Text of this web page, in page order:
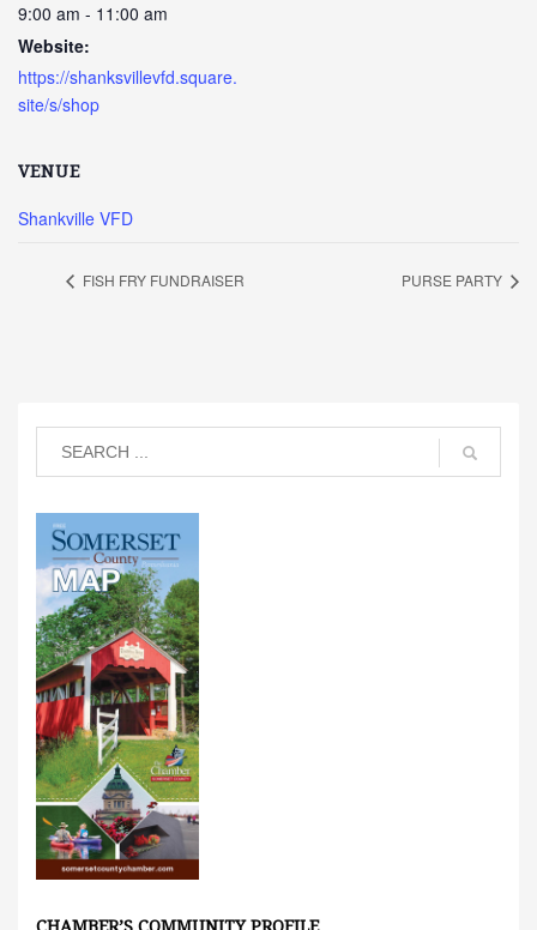
9:00 am - 11:00 am
Website:
https://shanksvillevfd.square.
site/s/shop
VENUE
Shankville VFD
FISH FRY FUNDRAISER PURSE PARTY